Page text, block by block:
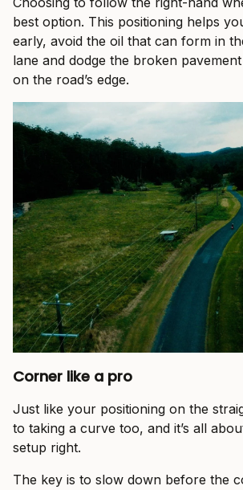
best option. This positioning helps
early, avoid the oil that can form in
lane and dodge the broken
on the road’s edge.
Corner like a pro
Just like your positioning on the
to taking a curve too, and it’s all
setup right.
The key is to slow down before the